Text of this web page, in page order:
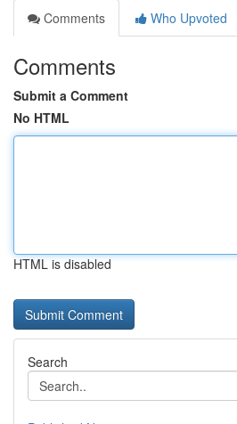
Comments
Who Upvoted
Comments
Submit a Comment
No HTML
HTML is disabled
Search